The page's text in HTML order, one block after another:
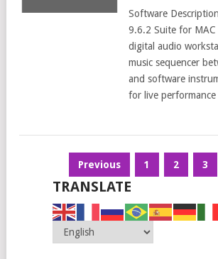
Software
9.6.2 Suite for MAC
digital audio
music sequencer
and software
for live performance
navigation
Previous 1 2 3
TRANSLATE